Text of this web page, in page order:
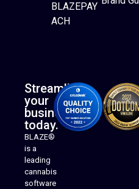
BLAZEPAY
ACH
Streamline
your
business
today.
BLAZE®
is a
leading
cannabis
software